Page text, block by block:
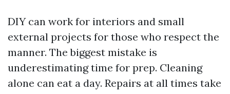
DIY can work for interiors and small
external projects for those who respect the
manner. The biggest mistake is
underestimating time for prep. Cleaning
alone can eat a day. Repairs at all times take